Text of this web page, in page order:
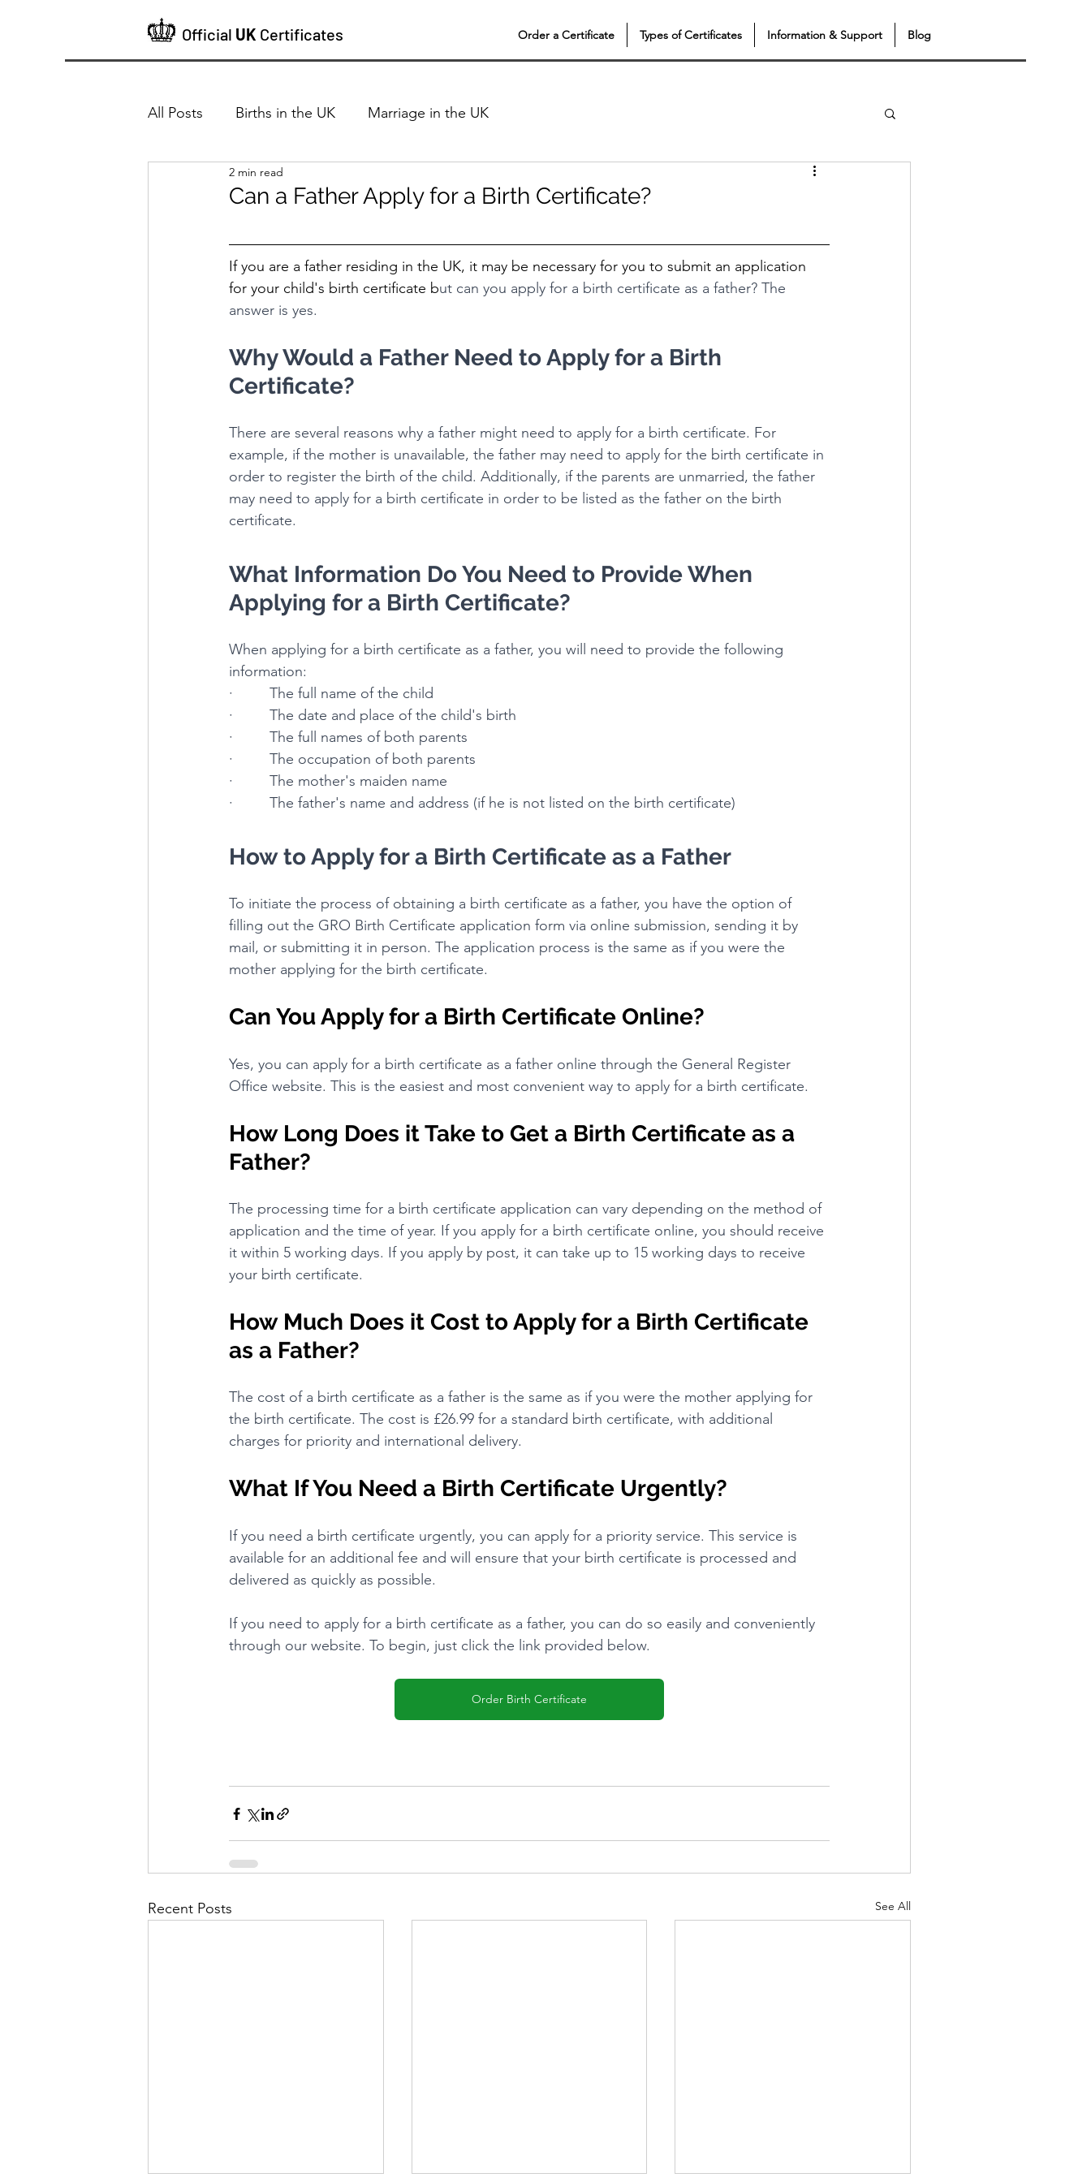
Official UK Certificates Order a Certificate Types of Certificates Information & Support Blog
All Posts Births in the UK Marriage in the UK
Can a Father Apply for a Birth Certificate?
2 min read
If you are a father residing in the UK, it may be necessary for you to submit an application
for your child's birth certificate but can you apply for a birth certificate as a father? The
answer is yes.
Why Would a Father Need to Apply for a Birth
Certificate?
There are several reasons why a father might need to apply for a birth certificate. For
example, if the mother is unavailable, the father may need to apply for the birth certificate in
order to register the birth of the child. Additionally, if the parents are unmarried, the father
may need to apply for a birth certificate in order to be listed as the father on the birth
certificate.
What Information Do You Need to Provide When
Applying for a Birth Certificate?
When applying for a birth certificate as a father, you will need to provide the following
information:
·         The full name of the child
·         The date and place of the child's birth
·         The full names of both parents
·         The occupation of both parents
·         The mother's maiden name
·         The father's name and address (if he is not listed on the birth certificate)
How to Apply for a Birth Certificate as a Father
To initiate the process of obtaining a birth certificate as a father, you have the option of
filling out the GRO Birth Certificate application form via online submission, sending it by
mail, or submitting it in person. The application process is the same as if you were the
mother applying for the birth certificate.
Can You Apply for a Birth Certificate Online?
Yes, you can apply for a birth certificate as a father online through the General Register
Office website. This is the easiest and most convenient way to apply for a birth certificate.
How Long Does it Take to Get a Birth Certificate as a
Father?
The processing time for a birth certificate application can vary depending on the method of
application and the time of year. If you apply for a birth certificate online, you should receive
it within 5 working days. If you apply by post, it can take up to 15 working days to receive
your birth certificate.
How Much Does it Cost to Apply for a Birth Certificate
as a Father?
The cost of a birth certificate as a father is the same as if you were the mother applying for
the birth certificate. The cost is £26.99 for a standard birth certificate, with additional
charges for priority and international delivery.
What If You Need a Birth Certificate Urgently?
If you need a birth certificate urgently, you can apply for a priority service. This service is
available for an additional fee and will ensure that your birth certificate is processed and
delivered as quickly as possible.
If you need to apply for a birth certificate as a father, you can do so easily and conveniently
through our website. To begin, just click the link provided below.
Order Birth Certificate
Recent Posts See All